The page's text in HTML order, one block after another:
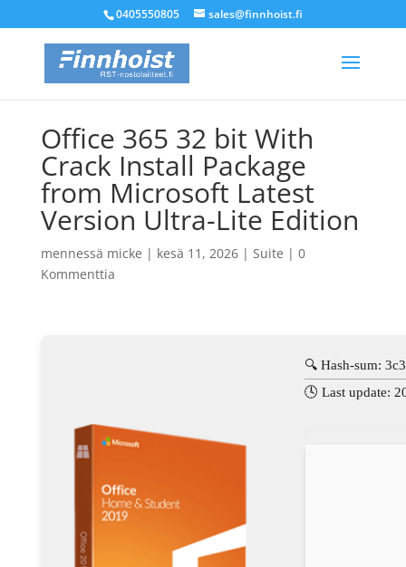
0405550805 sales@finnhoist.fi
Office 365 32 bit With
Crack Install Package
from Microsoft Latest
Version Ultra-Lite Edition
mennessä micke | kesä 11, 2026| Suite | 0
Kommenttia
🔍 Hash-sum:
🕓 Last update: